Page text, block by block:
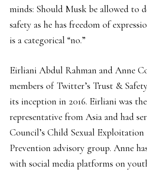
minds: Should Musk be allowed to
safety as he has freedom of
is a categorical “no.”
Eirliani Abdul Rahman and Anne
members of Twitter’s Trust &
its inception in 2016. Eirliani was
representative from Asia and had
Council’s Child Sexual Exploitation
Prevention advisory group. Anne
with social media platforms on